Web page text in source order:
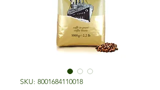
SKU: 8001684110018